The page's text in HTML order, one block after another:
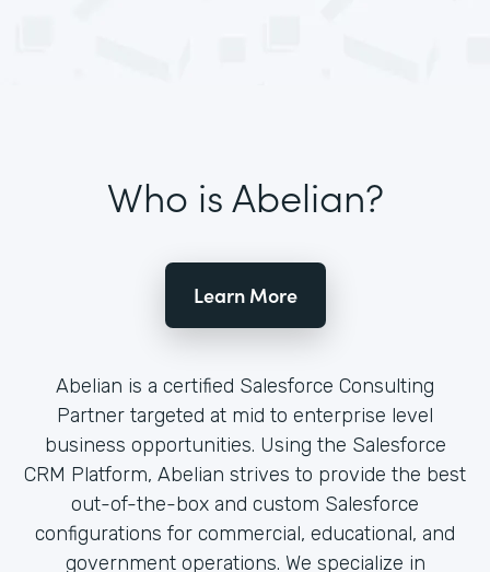
Who is Abelian?
Learn More
Abelian is a certified Salesforce Consulting
Partner targeted at mid to enterprise level
business opportunities. Using the Salesforce
CRM Platform, Abelian strives to provide the best
out-of-the-box and custom Salesforce
configurations for commercial, educational, and
government operations. We specialize in